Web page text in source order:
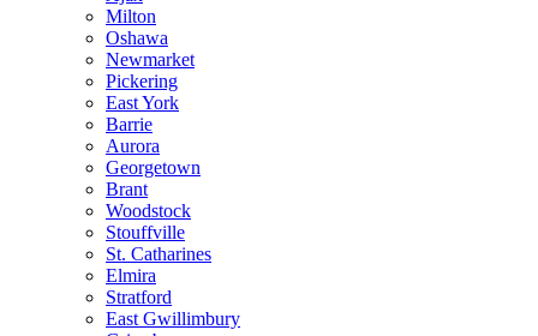
Milton
Oshawa
Newmarket
Pickering
East York
Barrie
Aurora
Georgetown
Brant
Woodstock
Stouffville
St. Catharines
Elmira
Stratford
East Gwillimbury